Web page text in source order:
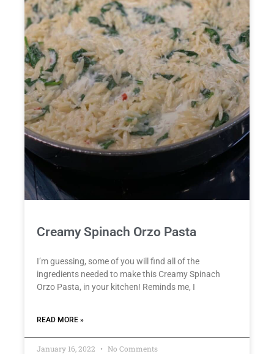
Creamy Spinach Orzo Pasta
I’m guessing, some of you will find all of the
ingredients needed to make this Creamy Spinach
Orzo Pasta, in your kitchen! Reminds me, I
READ MORE »
January 16, 2022 No Comments